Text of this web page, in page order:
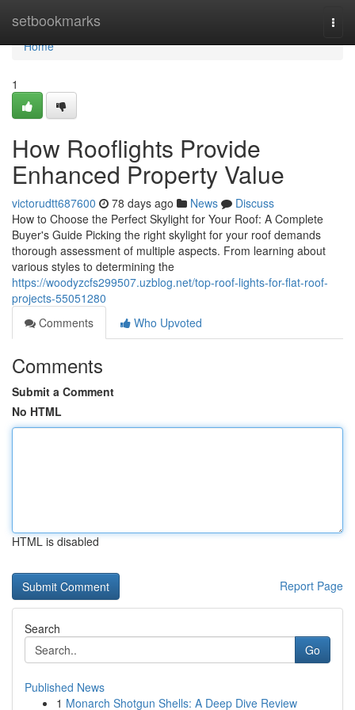
setbookmarks
Home
Home
1
How Rooflights Provide
Enhanced Property Value
victorudtt687600 78 days ago News
Discuss
How to Choose the Perfect Skylight for Your Roof: A Complete
Buyer's Guide Picking the right skylight for your roof demands
thorough assessment of multiple aspects. From learning about
various styles to determining the
https://woodyzcfs299507.uzblog.net/top-roof-lights-for-flat-roof-
projects-55051280
Comments
Who Upvoted
Comments
Submit a Comment
No HTML
HTML is disabled
Report Page
Search
Go
Published News
1 Monarch Shotgun Shells: A Deep Dive Review